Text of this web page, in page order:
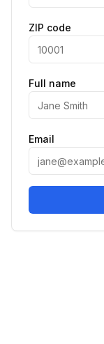
ZIP code
Full name
Email